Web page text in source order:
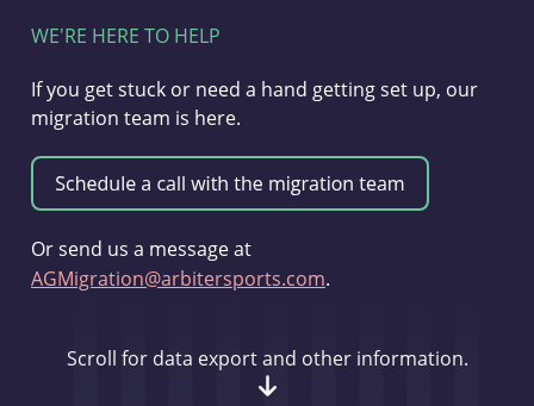
WE'RE HERE TO HELP
If you get stuck or need a hand getting set up, our
migration team is here.
Or send us a message at
AGMigration@arbitersports.com.
Scroll for data export and other information.